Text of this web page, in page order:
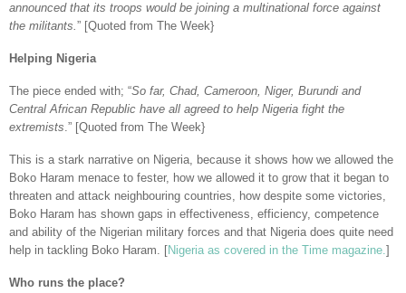
announced that its troops would be joining a multinational force against
the militants.” [Quoted from The Week}
Helping Nigeria
The piece ended with; “So far, Chad, Cameroon, Niger, Burundi and
Central African Republic have all agreed to help Nigeria fight the
extremists.” [Quoted from The Week}
This is a stark narrative on Nigeria, because it shows how we allowed the
Boko Haram menace to fester, how we allowed it to grow that it began to
threaten and attack neighbouring countries, how despite some victories,
Boko Haram has shown gaps in effectiveness, efficiency, competence
and ability of the Nigerian military forces and that Nigeria does quite need
help in tackling Boko Haram. [Nigeria as covered in the Time magazine.]
Who runs the place?